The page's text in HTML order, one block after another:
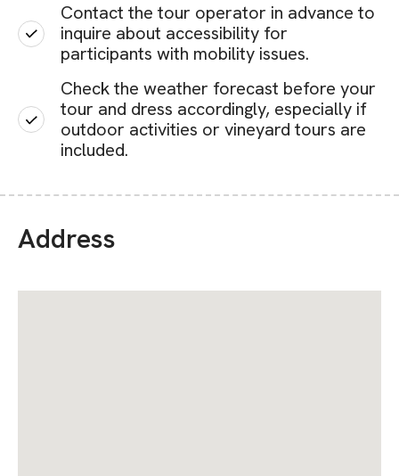
Contact the tour operator in advance to
inquire about accessibility for
participants with mobility issues.
Check the weather forecast before your
tour and dress accordingly, especially if
outdoor activities or vineyard tours are
included.
Address